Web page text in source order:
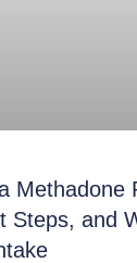
Methadone
Steps, and